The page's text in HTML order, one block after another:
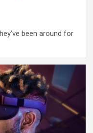
been around for